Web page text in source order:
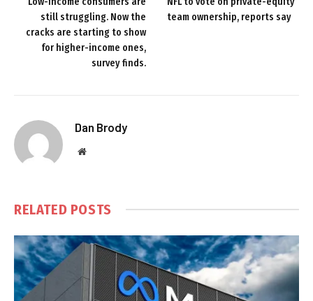
still struggling. Now the
cracks are starting to show
for higher-income ones,
survey finds.
team ownership, reports say
Dan Brody
Website
RELATED POSTS